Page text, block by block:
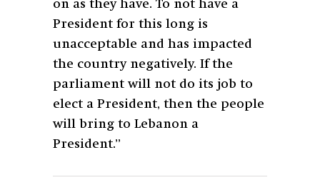
on as they have. To not have a
President for this long is
unacceptable and has impacted
the country negatively. If the
parliament will not do its job to
elect a President, then the people
will bring to Lebanon a
President.”